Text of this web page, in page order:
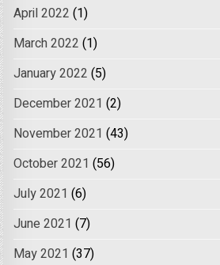
April 2022 (1)
March 2022 (1)
January 2022 (5)
December 2021 (2)
November 2021 (43)
October 2021 (56)
July 2021 (6)
June 2021 (7)
May 2021 (37)